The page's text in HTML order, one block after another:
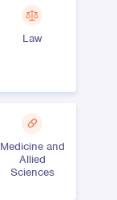
Law
Medicine and
Allied
Sciences